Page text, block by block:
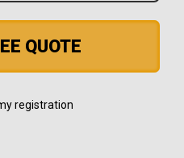
QUOTE
registration